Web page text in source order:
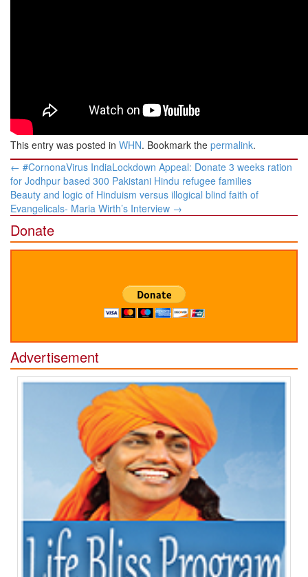
This entry was posted in WHN. Bookmark the permalink.
Post
navigation
← #CornonaVirus IndiaLockdown Appeal: Donate 3 weeks ration
for Jodhpur based 300 Pakistani Hindu refugee families
Beauty and logic of Hinduism versus illogical blind faith of
Evangelicals- Maria Wirth’s Interview →
Donate
Advertisement